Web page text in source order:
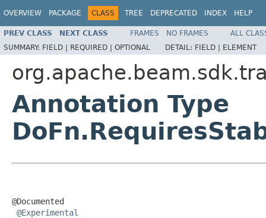
OVERVIEW PACKAGE CLASS TREE DEPRECATED INDEX HELP
PREV CLASS NEXT CLASS FRAMES NO FRAMES
ALL
SUMMARY: FIELD | REQUIRED | OPTIONAL DETAIL: FIELD | ELEMENT
Annotation Type
@Documented
@Experimental